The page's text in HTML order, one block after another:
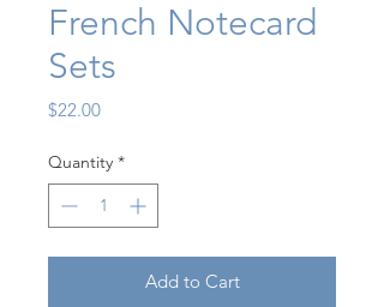
French Notecard
Sets
$22.00Price
Quantity *
Add to Cart